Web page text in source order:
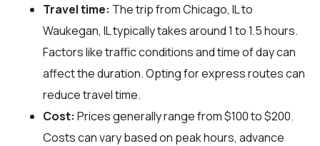
Travel time: The trip from Chicago, IL to
Waukegan, IL typically takes around 1 to 1.5 hours.
Factors like traffic conditions and time of day can
affect the duration. Opting for express routes can
reduce travel time.
Cost: Prices generally range from $100 to $200.
Costs can vary based on peak hours, advance